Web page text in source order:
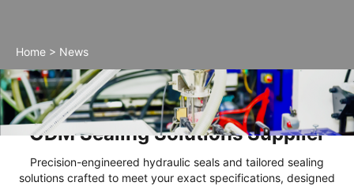
Home > News
China’s Hydraulic Seals & Kits |
ODM Sealing Solutions Supplier
Precision-engineered hydraulic seals and tailored sealing
solutions crafted to meet your exact specifications, designed